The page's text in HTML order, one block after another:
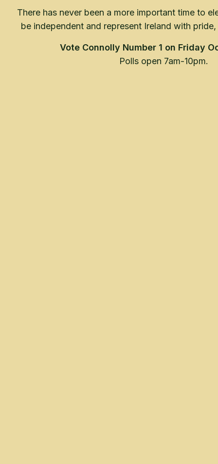
There has never been a more important time to
be independent and represent Ireland with
Vote Connolly Number 1 on Friday
Polls open 7am-10pm.